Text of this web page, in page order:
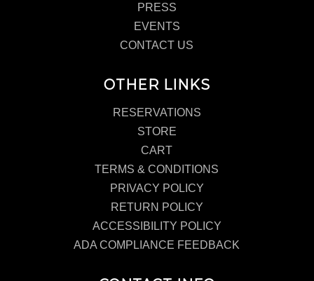
PRESS
EVENTS
CONTACT US
OTHER LINKS
RESERVATIONS
STORE
CART
TERMS & CONDITIONS
PRIVACY POLICY
RETURN POLICY
ACCESSIBILITY POLICY
ADA COMPLIANCE FEEDBACK